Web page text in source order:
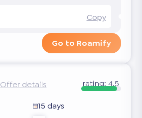
Copy
Go to Roamify
Offer details rating: 4.5
15 days